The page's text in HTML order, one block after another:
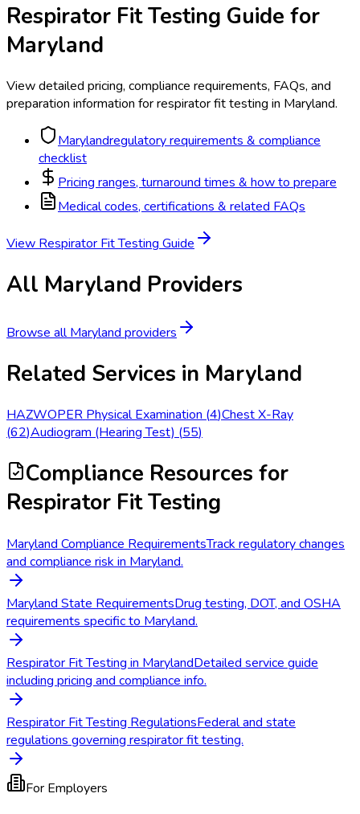
Respirator Fit Testing Guide for
Maryland
View detailed pricing, compliance requirements, FAQs, and
preparation information forrespirator fit testing in Maryland.
Marylandregulatory requirements & compliance
checklist
Pricing ranges, turnaround times & how to prepare
Medical codes, certifications & related FAQs
View Respirator Fit Testing Guide
All Maryland Providers
Browse allMaryland providers
Related Services in Maryland
HAZWOPER Physical Examination (4)Chest X-Ray
(62)Audiogram (Hearing Test) (55)
Compliance Resources for
Respirator Fit Testing
Maryland Compliance RequirementsTrack regulatory changes
and compliance risk in Maryland.
Maryland State RequirementsDrug testing, DOT, and OSHA
requirements specific to Maryland.
Respirator Fit Testing in MarylandDetailed service guide
including pricing and compliance info.
Respirator Fit Testing RegulationsFederal and state
regulations governing respirator fit testing.
For Employers